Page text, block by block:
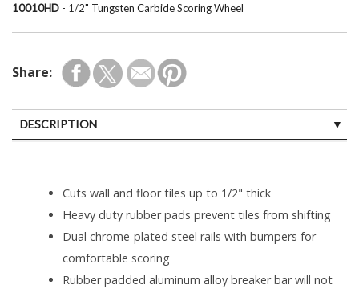
10010HD - 1/2" Tungsten Carbide Scoring Wheel
Share:
DESCRIPTION
Cuts wall and floor tiles up to 1/2" thick
Heavy duty rubber pads prevent tiles from shifting
Dual chrome-plated steel rails with bumpers for
comfortable scoring
Rubber padded aluminum alloy breaker bar will not